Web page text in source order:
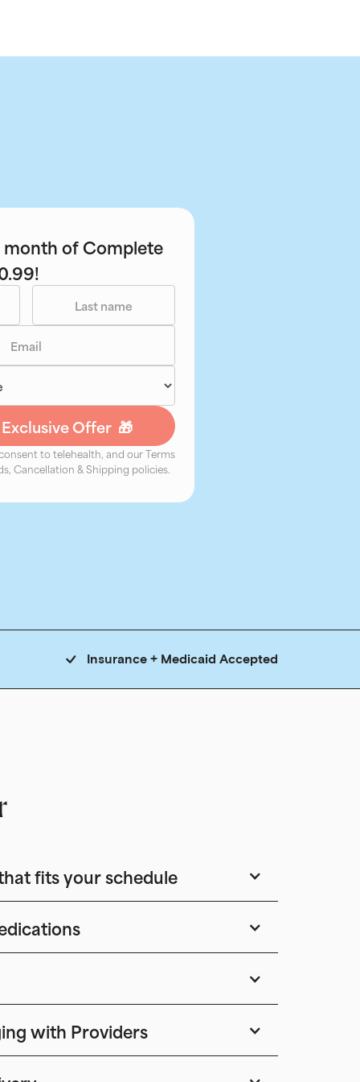
of Complete
to telehealth, and our Terms
Cancellation & Shipping policies.
Insurance + Medicaid Accepted
fits your schedule
with Providers